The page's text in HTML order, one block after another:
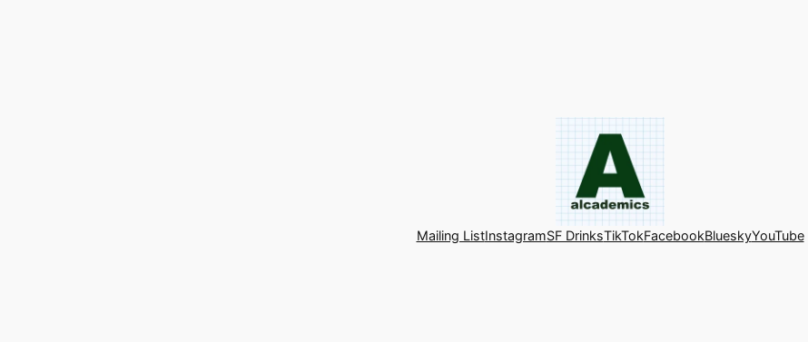
Mailing ListInstagramSF DrinksTikTokFacebookBlueskyYouTube